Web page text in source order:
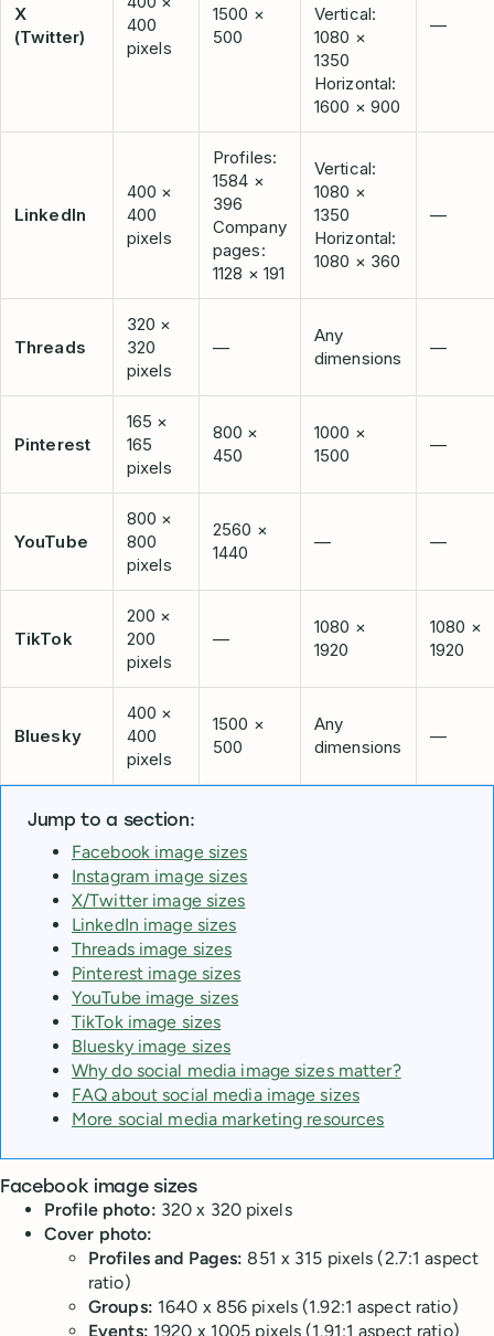
X
(Twitter)
400
pixels
1500 ×
500
Vertical:
1080 ×
1350
Horizontal:
1600 × 900
—
LinkedIn
400 ×
400
pixels
Profiles:
1584 ×
396
Company
pages:
1128 × 191
Vertical:
1080 ×
1350
Horizontal:
1080 × 360
—
Threads
320 ×
320
pixels
—
Any
dimensions
—
Pinterest
165 ×
165
pixels
800 ×
450
1000 ×
1500
—
YouTube
800 ×
800
pixels
2560 ×
1440
— —
TikTok
200 ×
200
pixels
—
1080 ×
1920
1080 ×
1920
Bluesky
400 ×
400
pixels
1500 ×
500
Any
dimensions
—
Jump to a section:
Facebook image sizes
Instagram image sizes
X/Twitter image sizes
LinkedIn image sizes
Threads image sizes
Pinterest image sizes
YouTube image sizes
TikTok image sizes
Bluesky image sizes
Why do social media image sizes matter?
FAQ about social media image sizes
More social media marketing resources
Facebook image sizes
Profile photo: 320 x 320 pixels
Cover photo:
Profiles and Pages: 851 x 315 pixels (2.7:1 aspect
ratio)
Groups: 1640 x 856 pixels (1.92:1 aspect ratio)
Events: 1920 x 1005 pixels (1.91:1 aspect ratio)